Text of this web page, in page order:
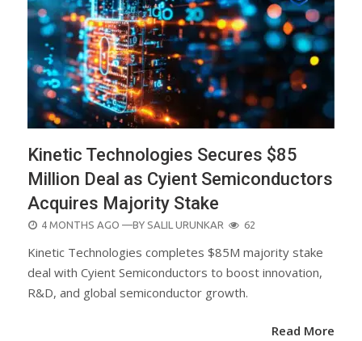
Kinetic Technologies Secures $85
Million Deal as Cyient Semiconductors
Acquires Majority Stake
POSTED
4 MONTHS AGO —BY SALIL URUNKAR 62
Kinetic Technologies completes $85M majority stake
deal with Cyient Semiconductors to boost innovation,
R&D, and global semiconductor growth.
Read More